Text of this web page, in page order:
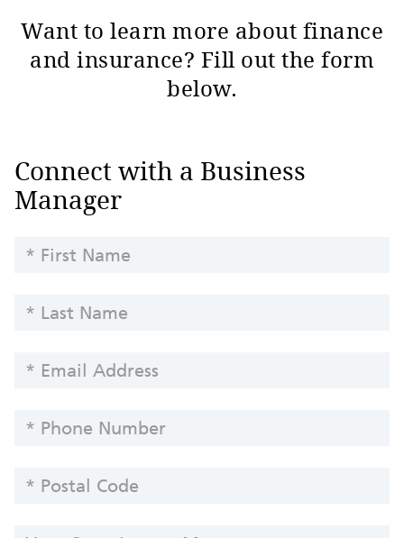
Want to learn more about finance
and insurance? Fill out the form
below.
and
Insurance
Connect with a Business
Manager
NAME
NAME
ADDRESS
NUMBER
CODE